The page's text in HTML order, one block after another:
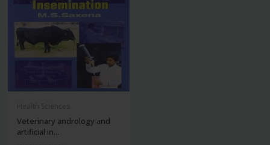
Veterinary andrology and
artificial in...